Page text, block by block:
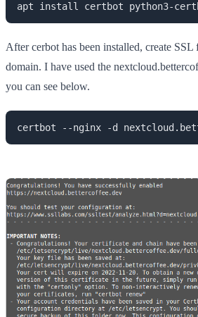
apt install certbot python3-
After cerbot has been installed, create
domain. I have used the
you can see below.
certbot --nginx -d